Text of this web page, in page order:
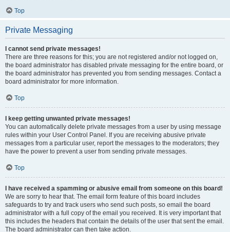
Top
Private Messaging
I cannot send private messages!
There are three reasons for this; you are not registered and/or not logged on,
the board administrator has disabled private messaging for the entire board, or
the board administrator has prevented you from sending messages. Contact a
board administrator for more information.
Top
I keep getting unwanted private messages!
You can automatically delete private messages from a user by using message
rules within your User Control Panel. If you are receiving abusive private
messages from a particular user, report the messages to the moderators; they
have the power to prevent a user from sending private messages.
Top
I have received a spamming or abusive email from someone on this board!
We are sorry to hear that. The email form feature of this board includes
safeguards to try and track users who send such posts, so email the board
administrator with a full copy of the email you received. It is very important that
this includes the headers that contain the details of the user that sent the email.
The board administrator can then take action.